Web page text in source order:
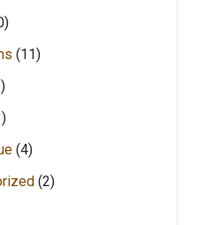
(11)
(4)
(2)